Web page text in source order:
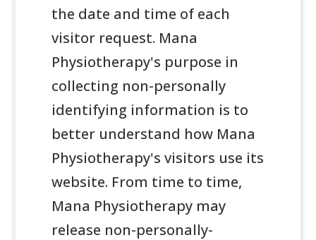
the date and time of each
visitor request. Mana
Physiotherapy's purpose in
collecting non-personally
identifying information is to
better understand how Mana
Physiotherapy's visitors use its
website. From time to time,
Mana Physiotherapy may
release non-personally-